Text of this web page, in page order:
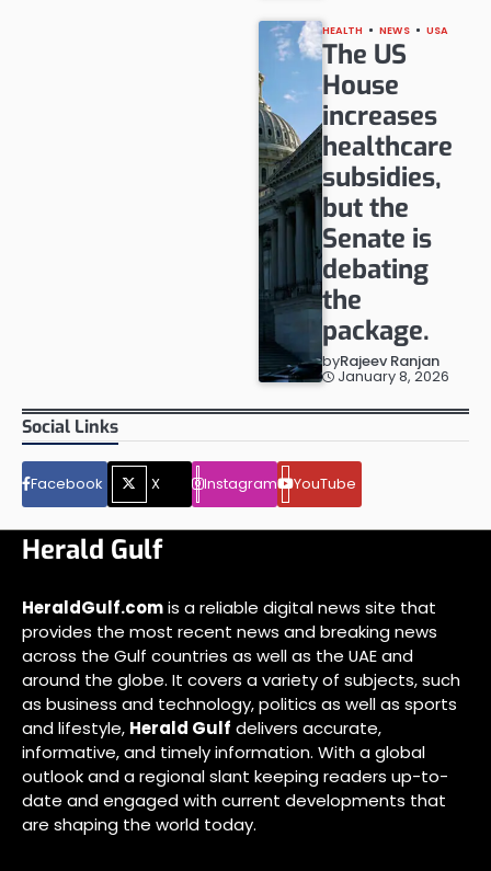
HEALTH NEWS USA
The US
House
increases
healthcare
subsidies,
but the
Senate is
debating
the
package.
byRajeev Ranjan
January 8, 2026
Social Links
Facebook X Instagram YouTube
Herald Gulf
HeraldGulf.comis a reliable digital news site that
provides the most recent news and breaking news
across the Gulf countries as well as the UAE and
around the globe. It covers a variety of subjects, such
as business and technology, politics as well as sports
and lifestyle, Herald Gulf delivers accurate,
informative, and timely information. With a global
outlook and a regional slant keeping readers up-to-
date and engaged with current developments that
are shaping the world today.